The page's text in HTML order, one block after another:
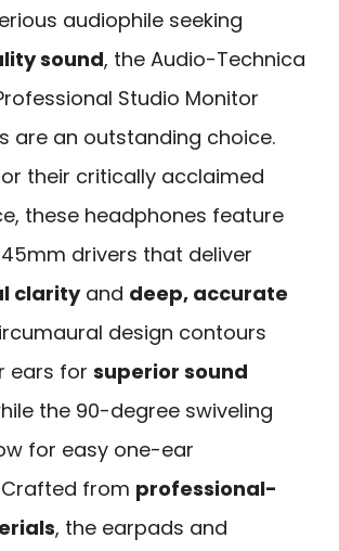
audiophile seeking
sound, the Audio-Technica
Studio Monitor
are an outstanding choice.
their critically acclaimed
these headphones feature
drivers that deliver
clarityand deep, accurate
design contours
ears for superior sound
the 90-degree swiveling
for easy one-ear
from professional-
, the earpads and